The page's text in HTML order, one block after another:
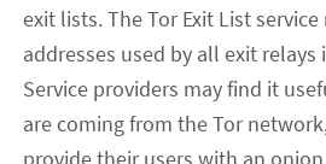
exit lists. The Tor Exit List
addresses used by all exit
Service providers may find it
are coming from the Tor